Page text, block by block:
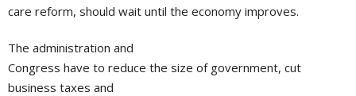
care reform, should wait until the economy improves.
The administration and
Congress have to reduce the size of government, cut
business taxes and